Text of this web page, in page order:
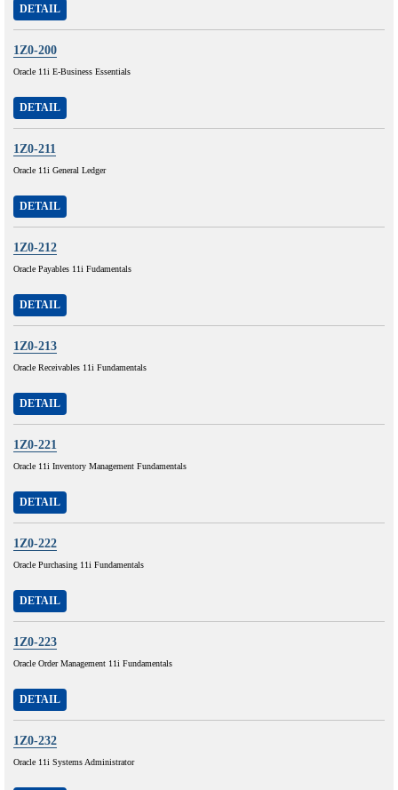
DETAIL
1Z0-200
Oracle 11i E-Business Essentials
DETAIL
1Z0-211
Oracle 11i General Ledger
DETAIL
1Z0-212
Oracle Payables 11i Fudamentals
DETAIL
1Z0-213
Oracle Receivables 11i Fundamentals
DETAIL
1Z0-221
Oracle 11i Inventory Management Fundamentals
DETAIL
1Z0-222
Oracle Purchasing 11i Fundamentals
DETAIL
1Z0-223
Oracle Order Management 11i Fundamentals
DETAIL
1Z0-232
Oracle 11i Systems Administrator